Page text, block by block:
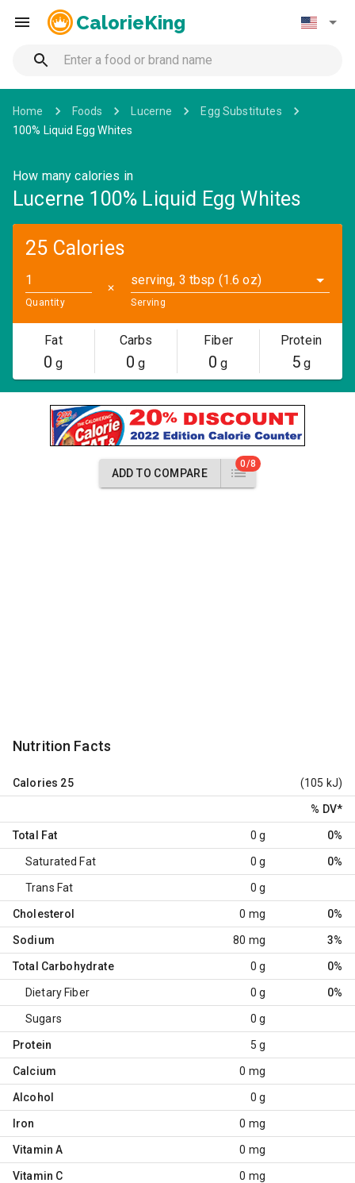
CalorieKing
Home Foods Lucerne
Egg Substitutes
100% Liquid Egg Whites
How many calories in
Lucerne 100% Liquid Egg Whites
25 Calories
Quantity
✕
serving, 3 tbsp (1.6 oz)
Serving
Fat
0 g
Carbs
0 g
Fiber
0 g
Protein
5g
ADD TO COMPARE
0/8
Nutrition Facts
Calories 25 (105 kJ)
% DV*
Total Fat 0 g 0%
Saturated Fat 0 g 0%
Trans Fat 0 g
Cholesterol 0 mg 0%
Sodium 80 mg 3%
Total Carbohydrate 0 g 0%
Dietary Fiber 0 g 0%
Sugars 0 g
Protein 5 g
Calcium 0 mg
Alcohol 0 g
Iron 0 mg
Vitamin A 0 mg
Vitamin C 0 mg